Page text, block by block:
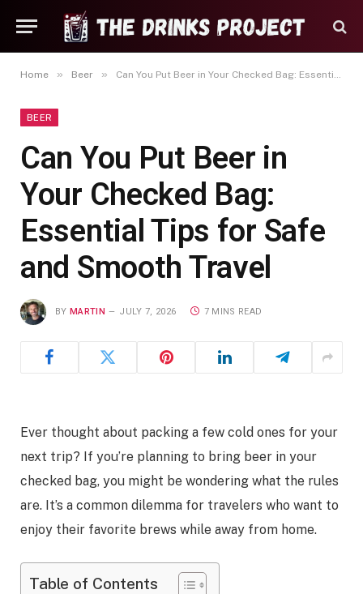
Home » Beer » Can You Put Beer in Your Checked Bag: Essential Tips for Safe and Smooth Travel
BEER
Can You Put Beer in
Your Checked Bag:
Essential Tips for Safe
and Smooth Travel
BY MARTIN JULY 7, 2026 7 MINS READ
Ever thought about packing a few cold ones for your
next trip? If you’re planning to bring beer in your
checked bag, you might be wondering what the rules
are. It’s a common dilemma for travelers who want to
enjoy their favorite brews while away from home.
Table of Contents